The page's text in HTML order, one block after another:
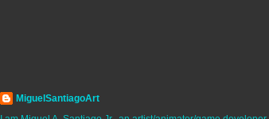
MiguelSantiagoArt